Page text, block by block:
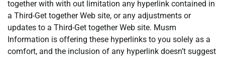
together with with out limitation any hyperlink contained in
a Third-Get together Web site, or any adjustments or
updates to a Third-Get together Web site. Musm
Information is offering these hyperlinks to you solely as a
comfort, and the inclusion of any hyperlink doesn’t suggest